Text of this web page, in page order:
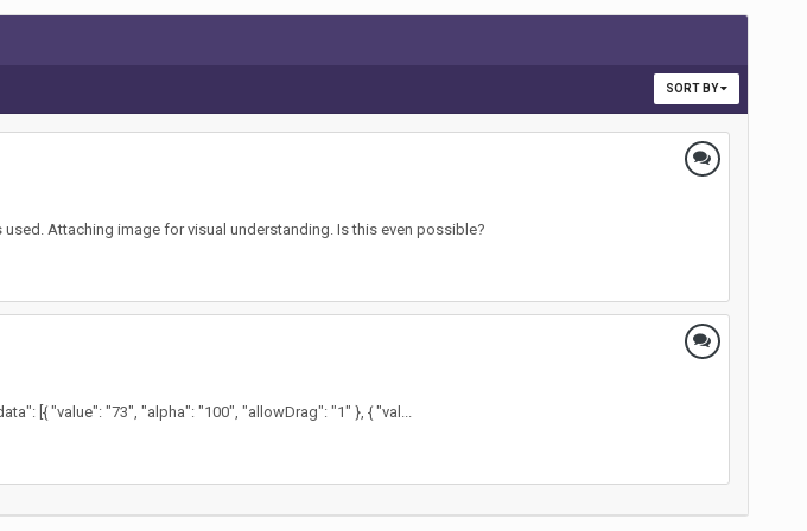
SORT BY
Attaching image for visual understanding. Is this even possible?
[{ "value": "73", "alpha": "100", "allowDrag": "1" }, { "val...